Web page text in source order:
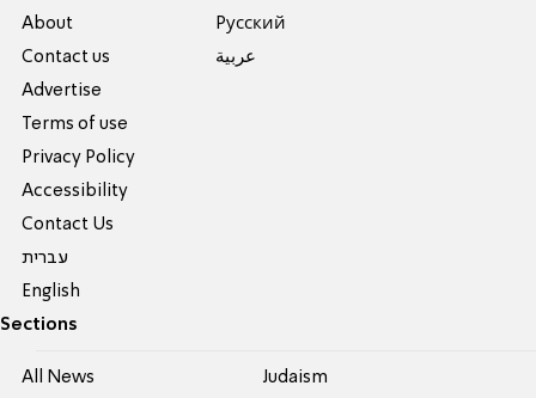
About
Contact us
Advertise
Terms of use
Privacy Policy
Accessibility
Contact Us
עברית
English
Pусский
عربية
Sections
All News Judaism